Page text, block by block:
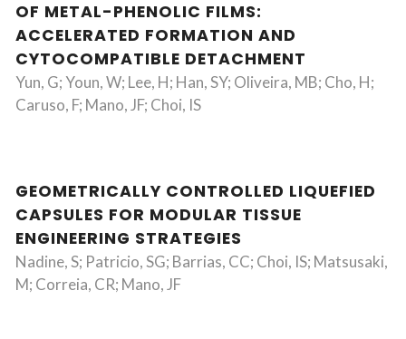
OF METAL-PHENOLIC FILMS:
ACCELERATED FORMATION AND
CYTOCOMPATIBLE DETACHMENT
Yun, G; Youn, W; Lee, H; Han, SY; Oliveira, MB; Cho, H;
Caruso, F; Mano, JF; Choi, IS
GEOMETRICALLY CONTROLLED LIQUEFIED
CAPSULES FOR MODULAR TISSUE
ENGINEERING STRATEGIES
Nadine, S; Patricio, SG; Barrias, CC; Choi, IS; Matsusaki,
M; Correia, CR; Mano, JF